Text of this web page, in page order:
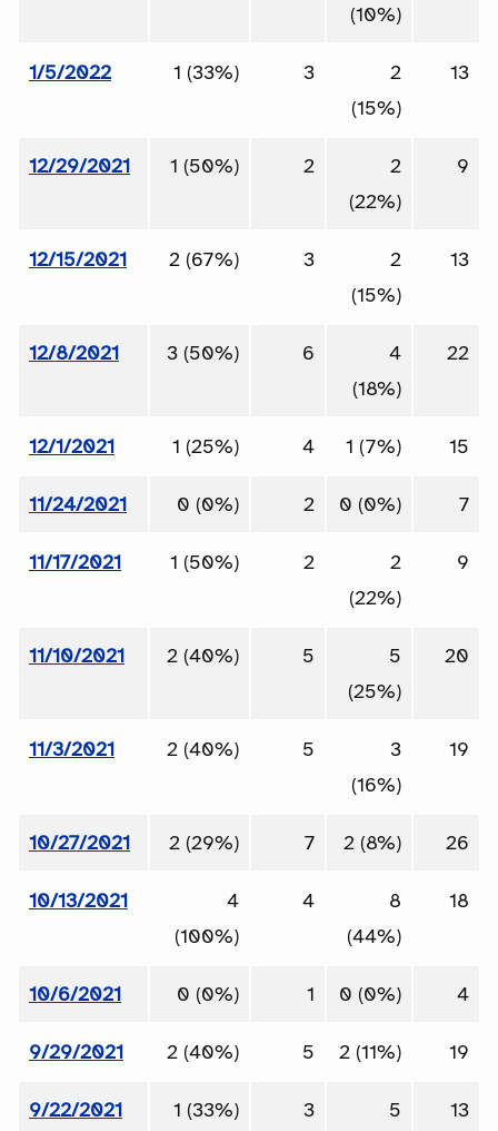
(10%)
1/5/2022 1 (33%) 3
2
(15%)
13
12/29/2021 1 (50%) 2
2
(22%)
9
12/15/2021 2 (67%) 3
2
(15%)
13
12/8/2021 3 (50%) 6
4
(18%)
22
12/1/2021 1 (25%) 4 1 (7%) 15
11/24/2021 0 (0%) 2 0 (0%) 7
11/17/2021 1 (50%) 2
2
(22%)
9
11/10/2021 2 (40%) 5
5
(25%)
20
11/3/2021 2 (40%) 5
3
(16%)
19
10/27/2021 2 (29%) 7 2 (8%) 26
10/13/2021
4
(100%)
4
8
(44%)
18
10/6/2021 0 (0%) 1 0 (0%) 4
9/29/2021 2 (40%) 5 2 (11%) 19
9/22/2021 1 (33%) 3
5
13